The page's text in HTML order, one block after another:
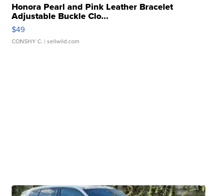
Honora Pearl and Pink Leather Bracelet
Adjustable Buckle Clo...
$49
CONSHY C. | sellwild.com